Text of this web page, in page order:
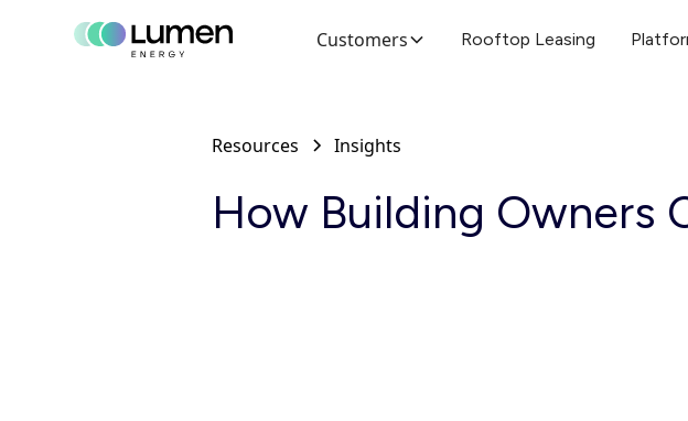
Customers Rooftop Leasing
Resources Insights
How Building Owners